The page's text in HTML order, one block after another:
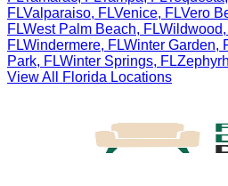
FLValparaiso, FLVenice, FLVero
FLWest Palm Beach, FLWildwood,
FLWindermere, FLWinter Garden,
Park, FLWinter Springs, FL
View All
Florida Locations